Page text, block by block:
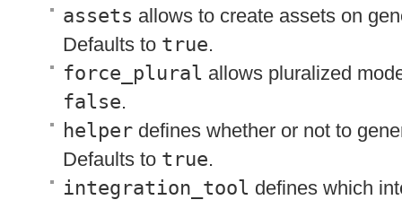
assets allows to create assets on
Defaults to true.
force_plural allows pluralized
false.
helper defines whether or not to
Defaults to true.
integration_tool defines which